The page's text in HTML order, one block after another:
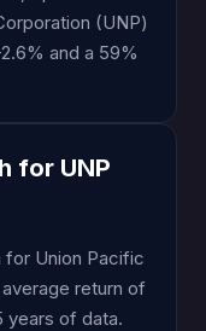
(UNP)
and a 59%
for UNP
for Union Pacific
return of
years of data.